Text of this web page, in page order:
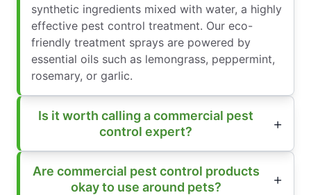
synthetic ingredients mixed with water, a highly
effective pest control treatment. Our eco-
friendly treatment sprays are powered by
essential oils such as lemongrass, peppermint,
rosemary, or garlic.
Is it worth calling a commercial pest
control expert?
Are commercial pest control products
okay to use around pets?